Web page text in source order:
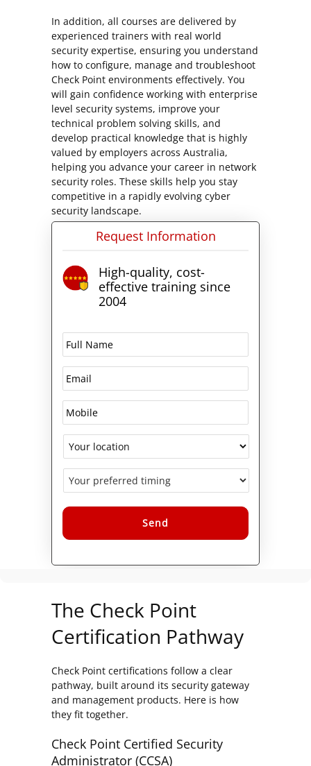
In addition, all courses are delivered by
experienced trainers with real world
security expertise, ensuring you understand
how to configure, manage and troubleshoot
Check Point environments effectively. You
will gain confidence working with enterprise
level security systems, improve your
technical problem solving skills, and
develop practical knowledge that is highly
valued by employers across Australia,
helping you advance your career in network
security roles. These skills help you stay
competitive in a rapidly evolving cyber
security landscape.
Request Information
High-quality, cost-
effective training since
2004
The Check Point
Certification Pathway
Check Point certifications follow a clear
pathway, built around its security gateway
and management products. Here is how
they fit together.
Check Point Certified Security
Administrator (CCSA)